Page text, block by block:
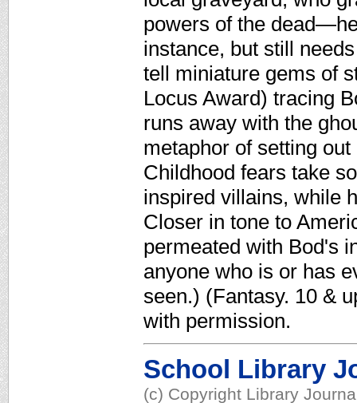
powers of the
instance, but still
tell miniature gems of
Locus Award) tracing
runs away with the
metaphor of setting
Childhood fears take
inspired villains, while
Closer in tone to
permeated with Bod's
anyone who is or has
seen.) (Fantasy. 10 &
with permission.
School Library
(c) Copyright Library